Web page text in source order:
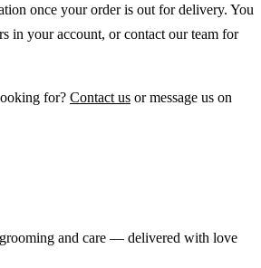
once your order is out for delivery. You
in your account, or contact our team for
for? Contact us or message us on
and care — delivered with love